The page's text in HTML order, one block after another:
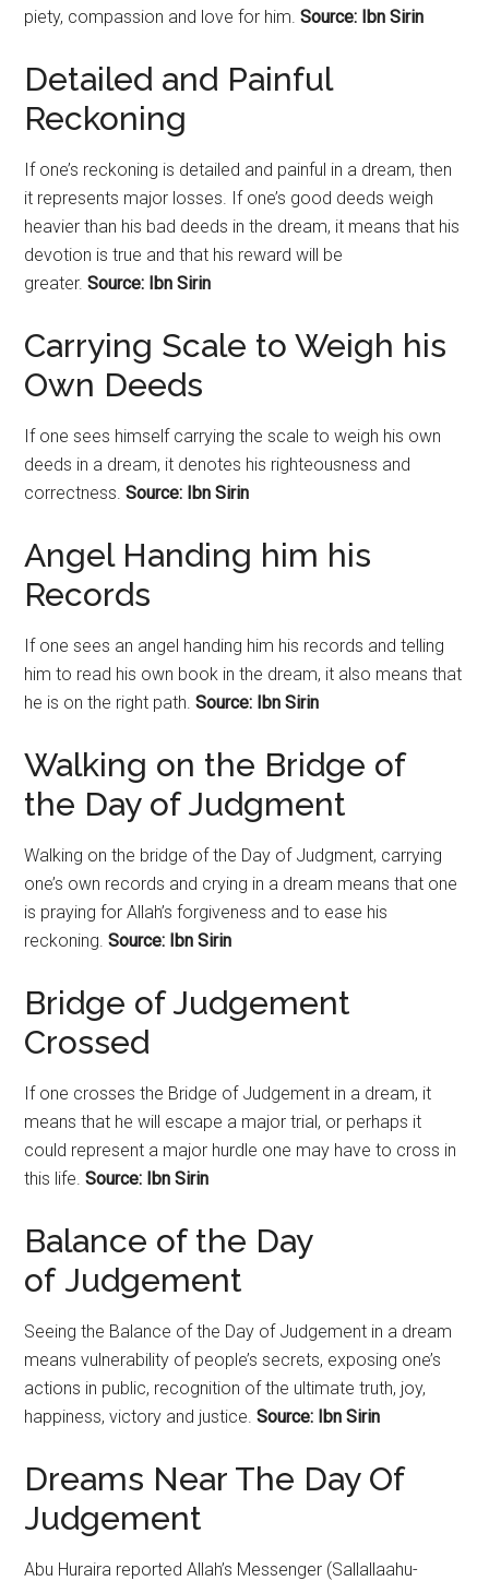
piety, compassion and love for him.Source: Ibn Sirin
Detailed and Painful
Reckoning
If one’s reckoning is detailed and painful in a dream, then
it represents major losses. If one’s good deeds weigh
heavier than his bad deeds in the dream, it means that his
devotion is true and that his reward will be
greater.Source: Ibn Sirin
Carrying Scale to Weigh his
Own Deeds
If one sees himself carrying the scale to weigh his own
deeds in a dream, it denotes his righteousness and
correctness.Source: Ibn Sirin
Angel Handing him his
Records
If one sees an angel handing him his records and telling
him to read his own book in the dream, it also means that
he is on the right path.Source: Ibn Sirin
Walking on the Bridge of
the Day of Judgment
Walking on the bridge of the Day of Judgment, carrying
one’s own records and crying in a dream means that one
is praying for Allah’s forgiveness and to ease his
reckoning.Source: Ibn Sirin
Bridge of Judgement
Crossed
If one crosses the Bridge of Judgement in a dream, it
means that he will escape a major trial, or perhaps it
could represent a major hurdle one may have to cross in
this life.Source: Ibn Sirin
Balance of the Day
of Judgement
Seeing the Balance of the Day of Judgement in a dream
means vulnerability of people’s secrets, exposing one’s
actions in public, recognition of the ultimate truth, joy,
happiness, victory and justice.Source: Ibn Sirin
Dreams Near The Day Of
Judgement
Abu Huraira reported Allah’s Messenger (Sallallaahu-